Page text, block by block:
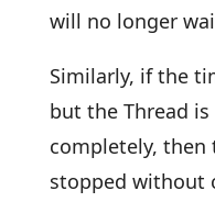
will no longer
Similarly, if the
but the Thread
completely,
stopped without